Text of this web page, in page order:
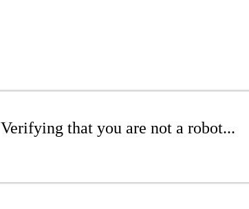
Verifying that you are not a robot...